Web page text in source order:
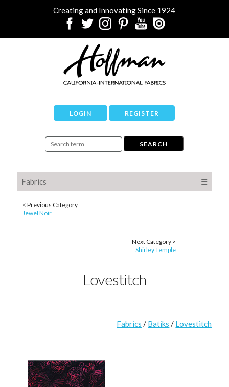
Creating and Innovating Since 1924
LOGIN REGISTER
Fabrics ☰
< Previous Category
Jewel Noir
Next Category >
Shirley Temple
Lovestitch
Fabrics / Batiks / Lovestitch